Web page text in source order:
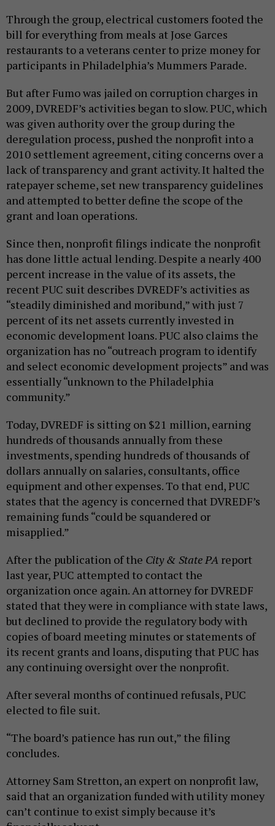
Through the group, electrical customers footed the
bill for everything from meals at Jose Garces
restaurants to a veterans center to prize money for
participants in Philadelphia’s Mummers Parade.
But after Fumo was jailed on corruption charges in
2009, DVREDF’s activities began to slow. PUC, which
was given authority over the group during the
deregulation process, pushed the nonprofit into a
2010 settlement agreement, citing concerns over a
lack of transparency and grant activity. It halted the
ratepayer scheme, set new transparency guidelines
and attempted to better define the scope of the
grant and loan operations.
Since then, nonprofit filings indicate the nonprofit
has done little actual lending. Despite a nearly 400
percent increase in the value of its assets, the
recent PUC suit describes DVREDF’s activities as
“steadily diminished and moribund,” with just 7
percent of its net assets currently invested in
economic development loans. PUC also claims the
organization has no “outreach program to identify
and select economic development projects” and was
essentially “unknown to the Philadelphia
community.”
Today, DVREDF is sitting on $21 million, earning
hundreds of thousands annually from these
investments, spending hundreds of thousands of
dollars annually on salaries, consultants, office
equipment and other expenses. To that end, PUC
states that the agency is concerned that DVREDF’s
remaining funds “could be squandered or
misapplied.”
After the publication of the City & State PA report
last year, PUC attempted to contact the
organization once again. An attorney for DVREDF
stated that they were in compliance with state laws,
but declined to provide the regulatory body with
copies of board meeting minutes or statements of
its recent grants and loans, disputing that PUC has
any continuing oversight over the nonprofit.
After several months of continued refusals, PUC
elected to file suit.
“The board’s patience has run out,” the filing
concludes.
Attorney Sam Stretton, an expert on nonprofit law,
said that an organization funded with utility money
can’t continue to exist simply because it’s